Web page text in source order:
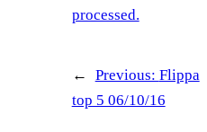
processed.
← Previous: Flippa
top 5 06/10/16